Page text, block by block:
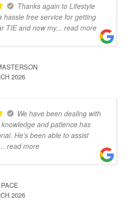
Thanks again to Lifestyle
hassle free service for getting
TIE and now my... read more
2026
We have been dealing with
and patience has
He's been able to assist
... read more
2026